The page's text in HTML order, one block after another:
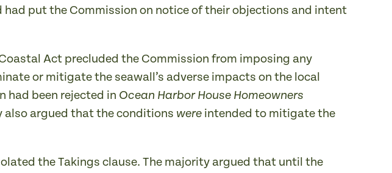
put the Commission on notice of their objections and intent
Act precluded the Commission from imposing any
or mitigate the seawall’s adverse impacts on the local
had been rejected in Ocean Harbor House Homeowners
also argued that the conditions wereintended to mitigate the
the Takings clause. The majority argued that until the